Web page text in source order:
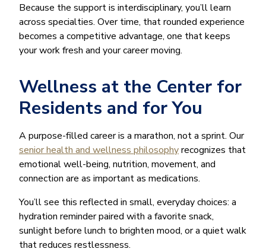
Because the support is interdisciplinary, you’ll learn
across specialties. Over time, that rounded experience
becomes a competitive advantage, one that keeps
your work fresh and your career moving.
Wellness at the Center for
Residents and for You
A purpose-filled career is a marathon, not a sprint. Our
senior health and wellness philosophyrecognizes that
emotional well-being, nutrition, movement, and
connection are as important as medications.
You’ll see this reflected in small, everyday choices: a
hydration reminder paired with a favorite snack,
sunlight before lunch to brighten mood, or a quiet walk
that reduces restlessness.